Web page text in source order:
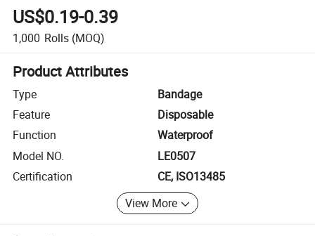
US$0.19-0.39
1,000 Rolls (MOQ)
Product Attributes
Type
Bandage
Feature
Disposable
Function
Waterproof
Model NO.
LE0507
Certification
CE, ISO13485
View More